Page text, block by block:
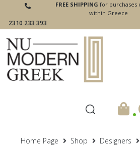
2310 233 393
FREE SHIPPING for purchases
within Greece
.
Home Page Shop Designers